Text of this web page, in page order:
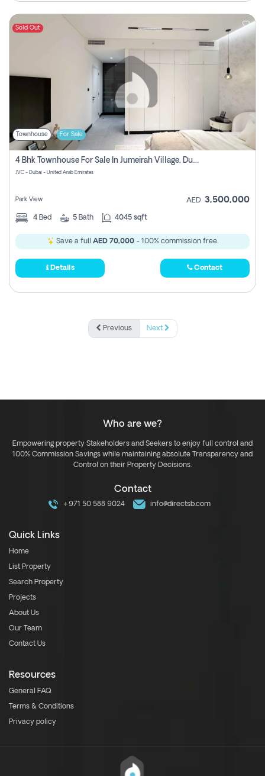
Sold Out
Townhouse For Sale
4 Bhk Townhouse For Sale In Jumeirah Village, Dubai
JVC - Dubai - United Arab Emirates
Park View AED 3,500,000
4 Bed 5 Bath 4045 sqft
Save a full AED 70,000- 100% commission free.
Details Contact
Previous Next
Who are we?
Empowering property Stakeholders and Seekers to enjoy full control and
100% Commission Savings while maintaining absolute Transparency and
Control on their Property Decisions.
Contact
+971 50 588 9024 info@directsb.com
Quick Links
Home
List Property
Search Property
Projects
About Us
Our Team
Contact Us
Resources
General FAQ
Terms & Conditions
Privacy policy